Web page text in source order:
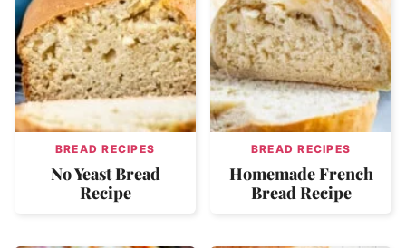
BREAD RECIPES
No Yeast Bread
Recipe
BREAD RECIPES
Homemade French
Bread Recipe